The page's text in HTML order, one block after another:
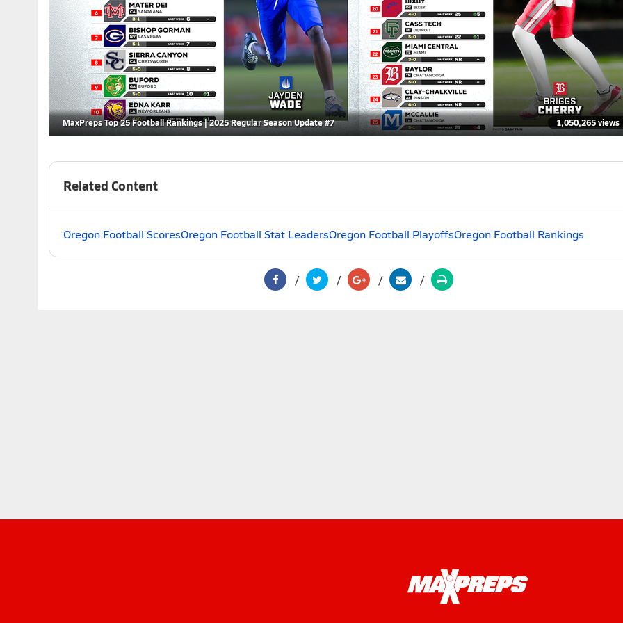
MaxPreps Top 25 Football Rankings | 2025 Regular Season Update #7 1,050,265 views
Related Content
Oregon Football ScoresOregon Football Stat LeadersOregon Football PlayoffsOregon Football Rankings